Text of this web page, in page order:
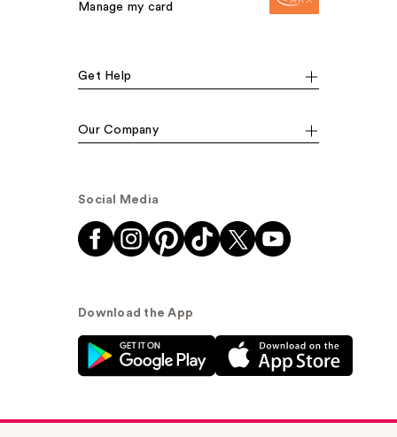
Manage my card
Get Help
Our Company
Social Media
Download the App